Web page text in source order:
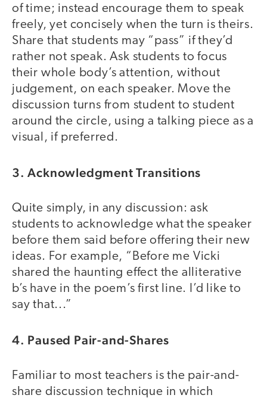
of time; instead encourage them to speak
freely, yet concisely when the turn is theirs.
Share that students may “pass” if they’d
rather not speak. Ask students to focus
their whole body’s attention, without
judgement, on each speaker. Move the
discussion turns from student to student
around the circle, using a talking piece as a
visual, if preferred.
3. Acknowledgment Transitions
Quite simply, in any discussion: ask
students to acknowledge what the speaker
before them said before offering their new
ideas. For example, “Before me Vicki
shared the haunting effect the alliterative
b’s have in the poem’s first line. I’d like to
say that...”
4. Paused Pair-and-Shares
Familiar to most teachers is the pair-and-
share discussion technique in which